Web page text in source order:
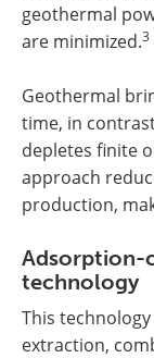
geothermal
are minimized.3
Geothermal
time, in
depletes finite
approach
production,
Adsorption-
technology
This
extraction,